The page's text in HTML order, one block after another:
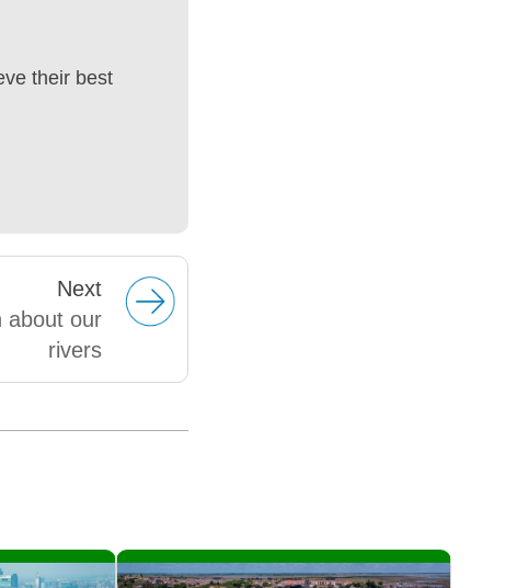
their best
Next
about our
rivers